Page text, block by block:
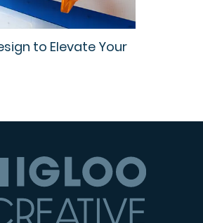
to Elevate Your